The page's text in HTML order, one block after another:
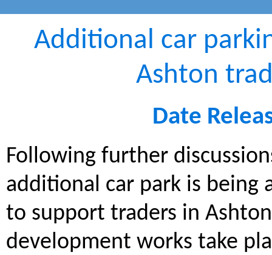
Additional car
Ashton
Date
Following further
additional car park is being
to support traders in
development works take